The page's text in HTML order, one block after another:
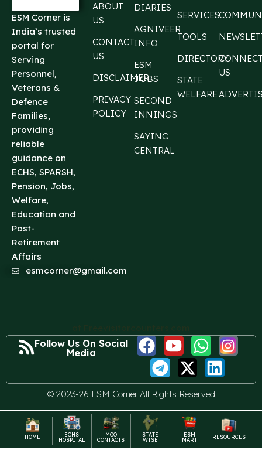
ESM Corner is
India’s trusted
portal for
Serving
Personnel,
Veterans &
Defence
Families,
providing
reliable
guidance on
ECHS, SPARSH,
Pension, Jobs,
Welfare,
Education and
Post-
Retirement
Affairs
esmcorner@gmail.com
ABOUT
US
CONTACT
US
DISCLAIMER
PRIVACY
POLICY
DIARIES
AGNIVEER
INFO
ESM
JOBS
SECOND
INNINGS
SAYING
CENTRAL
SERVICES
TOOLS
DIRECTORY
STATE
WELFARE
US
Follow Us On Social
Media
© 2023-26 ESM Corner All Rights Reserved
HOME
ECHS
HOSPITAL
MCO
CONTACTS
STATE
WISE
ESM
MART
RESOURCES